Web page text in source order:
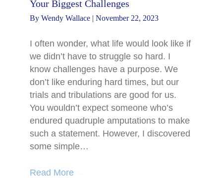
Your Biggest Challenges
By Wendy Wallace | November 22, 2023
I often wonder, what life would look like if
we didn’t have to struggle so hard. I
know challenges have a purpose. We
don’t like enduring hard times, but our
trials and tribulations are good for us.
You wouldn’t expect someone who’s
endured quadruple amputations to make
such a statement. However, I discovered
some simple…
Read More